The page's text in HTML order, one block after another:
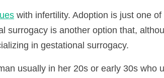
with infertility. Adoption is just one
surrogacy is another option that,
in gestational surrogacy.
usually in her 20s or early 30s who